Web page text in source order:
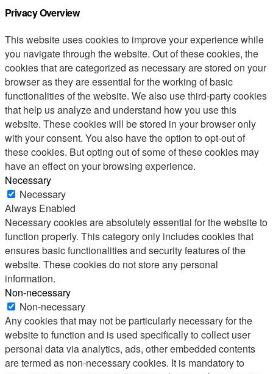
Privacy Overview
This website uses cookies to improve your experience while
you navigate through the website. Out of these cookies, the
cookies that are categorized as necessary are stored on your
browser as they are essential for the working of basic
functionalities of the website. We also use third-party cookies
that help us analyze and understand how you use this
website. These cookies will be stored in your browser only
with your consent. You also have the option to opt-out of
these cookies. But opting out of some of these cookies may
have an effect on your browsing experience.
Necessary
Necessary
Always Enabled
Necessary cookies are absolutely essential for the website to
function properly. This category only includes cookies that
ensures basic functionalities and security features of the
website. These cookies do not store any personal
information.
Non-necessary
Non-necessary
Any cookies that may not be particularly necessary for the
website to function and is used specifically to collect user
personal data via analytics, ads, other embedded contents
are termed as non-necessary cookies. It is mandatory to